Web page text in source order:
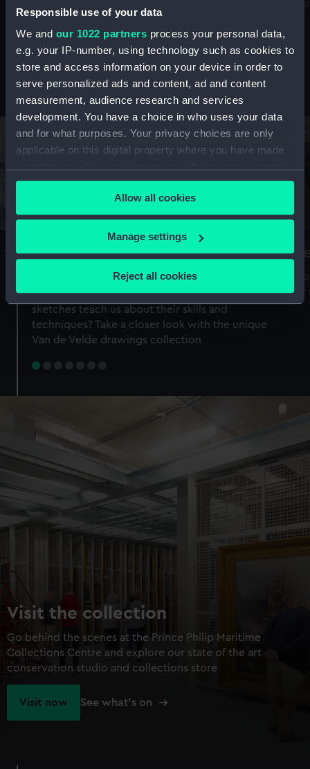
Responsible use of your data
We and our 1022 partners process your personal data,
e.g. your IP-number, using technology such as cookies to
store and access information on your device in order to
serve personalized ads and content, ad and content
measurement, audience research and services
development. You have a choice in who uses your data
and for what purposes. Your privacy choices are only
applicable on this digital property where you have made
any time from the Cookie Declaration or by clicking on
the Privacy trigger icon.
If you allow, we would also like to:
Collect information about your geographical
Identify your device by actively scanning it for
specific characteristics (fingerprinting)
Find out more about how your personal data is processed
preferences, understand how our website is used, and to
help us improve it. We may also use cookies to tailor our
marketing to your interests and deliver embedded content
from third-party sources. You can choose to allow all
cookies, change your preferences or opt-out at any time.
Allow all cookies
Manage settings
Reject all cookies
maritime history, astronomy and time
Stories from the collections
A Sea of Drawings: the art of the
Van de Veldes
Why do artists draw, and what can their
sketches teach us about their skills and
techniques? Take a closer look with the unique
Van de Velde drawings collection
Visit the collection
Go behind the scenes at the Prince Philip Maritime
Collections Centre and explore our state of the art
conservation studio and collections store
Visit now See what's on